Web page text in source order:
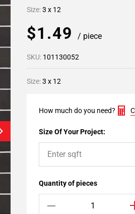
Size:3 x 12
$1.49 / piece
SKU: 101130052
Size:3 x 12
How much do you need?
Size Of Your Project:
Quantity of pieces